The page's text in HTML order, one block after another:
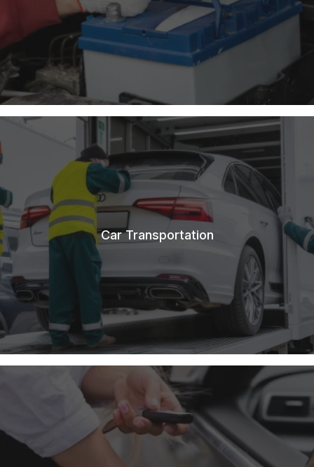
Car Transportation